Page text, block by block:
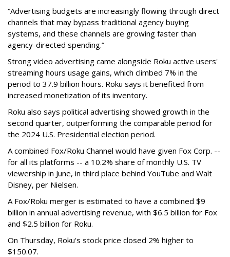
“Advertising budgets are increasingly flowing through direct
channels that may bypass traditional agency buying
systems, and these channels are growing faster than
agency-directed spending.”
Strong video advertising came alongside Roku active users'
streaming hours usage gains, which climbed 7% in the
period to 37.9 billion hours. Roku says it benefited from
increased monetization of its inventory.
Roku also says political advertising showed growth in the
second quarter, outperforming the comparable period for
the 2024 U.S. Presidential election period.
A combined Fox/Roku Channel would have given Fox Corp. --
for all its platforms -- a 10.2% share of monthly U.S. TV
viewership in June, in third place behind YouTube and Walt
Disney, per Nielsen.
A Fox/Roku merger is estimated to have a combined $9
billion in annual advertising revenue, with $6.5 billion for Fox
and $2.5 billion for Roku.
On Thursday, Roku's stock price closed 2% higher to
$150.07.